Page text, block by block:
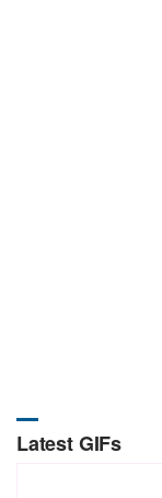
Latest GIFs